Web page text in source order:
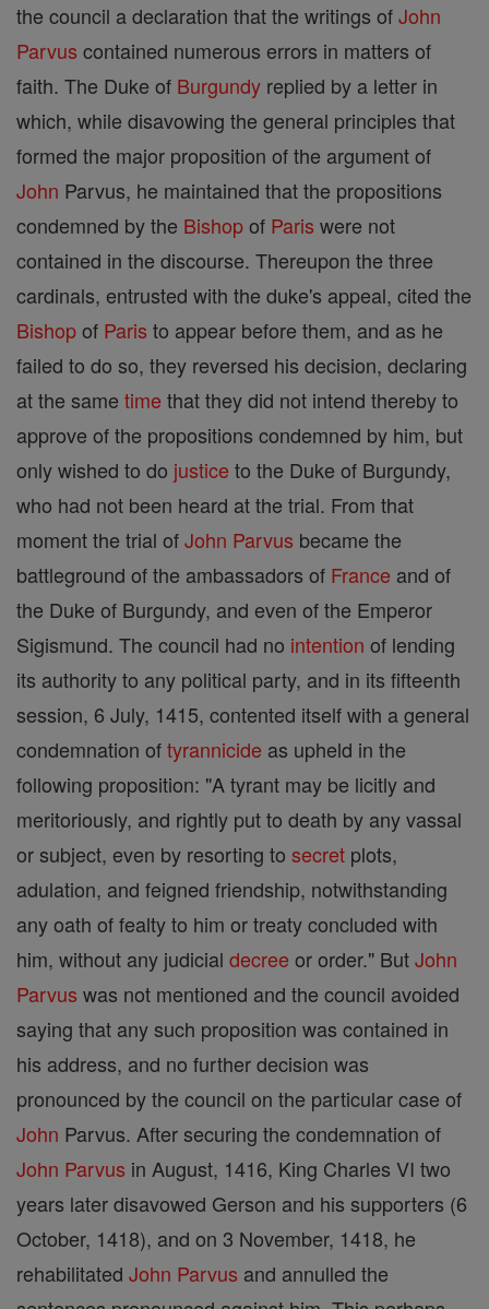
the council a declaration that the writings ofJohn
Parvus contained numerous errors in matters of
faith. The Duke of Burgundy replied by a letter in
which, while disavowing the general principles that
formed the major proposition of the argument of
John Parvus, he maintained that the propositions
condemned by the Bishopof Paris were not
contained in the discourse. Thereupon the three
cardinals, entrusted with the duke's appeal, cited the
Bishopof Paris to appear before them, and as he
failed to do so, they reversed his decision, declaring
at the same time that they did not intend thereby to
approve of the propositions condemned by him, but
only wished to do justice to the Duke of Burgundy,
who had not been heard at the trial. From that
moment the trial ofJohn Parvus became the
battleground of the ambassadors of France and of
the Duke of Burgundy, and even of the Emperor
Sigismund. The council had no intention of lending
its authority to any political party, and in its fifteenth
session, 6 July, 1415, contented itself with a general
condemnation oftyrannicide as upheld in the
following proposition: "A tyrant may be licitly and
meritoriously, and rightly put to death by any vassal
or subject, even by resorting to secret plots,
adulation, and feigned friendship, notwithstanding
any oath of fealty to him or treaty concluded with
him, without any judicial decree or order." ButJohn
Parvus was not mentioned and the council avoided
saying that any such proposition was contained in
his address, and no further decision was
pronounced by the council on the particular case of
John Parvus. After securing the condemnation of
John Parvus in August, 1416, King Charles VI two
years later disavowed Gerson and his supporters (6
October, 1418), and on 3 November, 1418, he
rehabilitated John Parvus and annulled the